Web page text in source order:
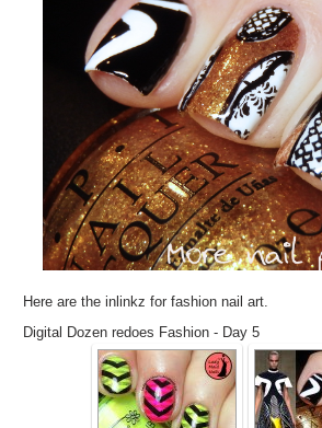
Here are the inlinkz for fashion nail art.
Digital Dozen redoes Fashion - Day 5